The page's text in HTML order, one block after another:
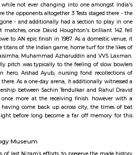
standard chief ministers of province,
among the noted rubber-necking places of
six acres, NTR Gardens gift a soothing
slow. The garden has been engineered
crore. it had been in 2002, once the
general public.
the Lal Bahadur Shastri construction
56 while not ever changing into one
were the opponents altogether 3 Tests
agone - and additionally had a section to
to AN epic finish in 1987. As a
the titans of the Indian game, home turf for